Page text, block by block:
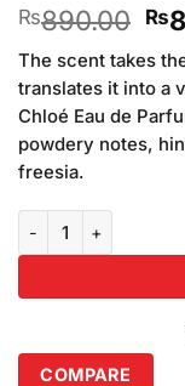
₨890.00 ₨
The scent takes
translates it into a
Chloé Eau de
powdery notes,
freesia.
COMPARE